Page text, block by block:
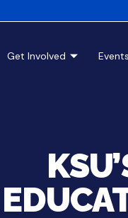
Get Involved Events